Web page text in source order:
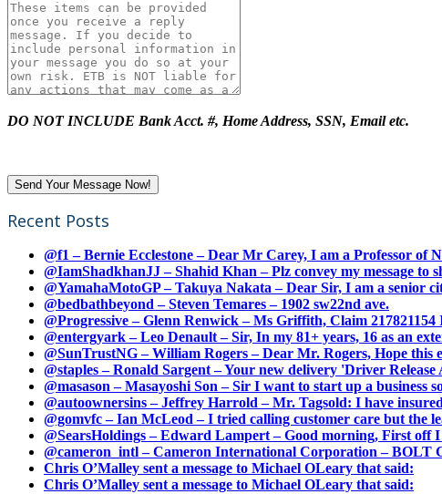
DO NOT INCLUDE Bank Acct. #, Home Address, SSN, Email etc.
Recent Posts
@f1 – Bernie Ecclestone – Dear Mr Carey, I am a Professor of
@IamShadkhanJJ – Shahid Khan – Plz convey my message
@YamahaMotoGP – Takuya Nakata – Dear Sir, I am a senior
@bedbathbeyond – Steven Temares – 1902 sw22nd ave.
@Progressive – Glenn Renwick – Ms Griffith, Claim
@entergyark – Leo Denault – Sir, In my 81+ years, 16 as an
@SunTrustNG – William Rogers – Dear Mr. Rogers, Hope this
@staples – Ronald Sargent – Your new delivery 'Driver
@masason – Masayoshi Son – Sir I want to start up a business
@autoownersins – Jeffrey Harrold – Mr. Tagsold: I have
@gomvfc – Ian McLeod – I tried calling customer care but the
@SearsHoldings – Edward Lampert – Good morning, First off
@cameron_intl – Cameron International Corporation – BOLT
Chris O’Malley sent a message to Michael OLeary that said:
Chris O’Malley sent a message to Michael OLeary that said: